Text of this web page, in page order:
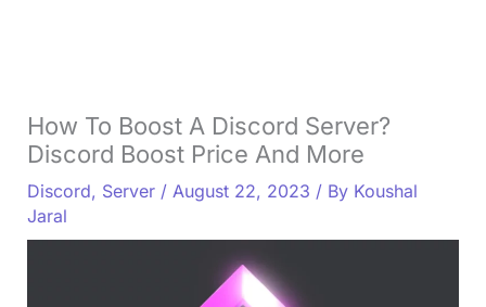
How To Boost A Discord Server?
Discord Boost Price And More
Discord, Server/ August 22, 2023 / By Koushal
Jaral